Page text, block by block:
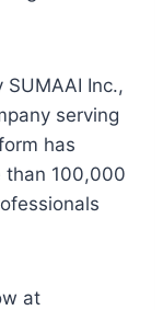
Inc.,
serving
has
than 100,000
at